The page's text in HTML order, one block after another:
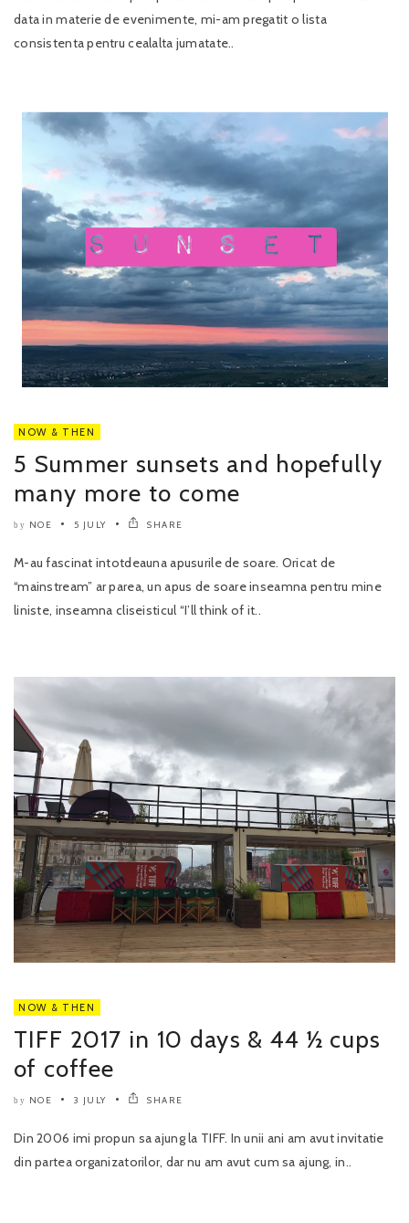
data in materie de evenimente, mi-am pregatit o lista
consistenta pentru cealalta jumatate..
NOW & THEN
5 Summer sunsets and hopefully
many more to come
by NOE 5 JULY SHARE
M-au fascinat intotdeauna apusurile de soare. Oricat de
“mainstream” ar parea, un apus de soare inseamna pentru mine
liniste, inseamna cliseisticul “I’ll think of it..
NOW & THEN
TIFF 2017 in 10 days & 44 ½ cups
of coffee
by NOE 3 JULY SHARE
Din 2006 imi propun sa ajung la TIFF. In unii ani am avut invitatie
din partea organizatorilor, dar nu am avut cum sa ajung, in..